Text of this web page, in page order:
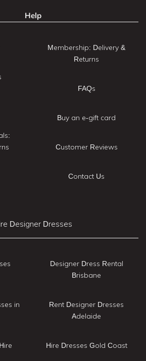
Help
Membership: Delivery &
Returns
FAQs
Buy an e-gift card
Customer Reviews
Contact Us
Designer Dresses
in
Designer Dress Rental
Brisbane
Rent Designer Dresses
Adelaide
Hire Dresses Gold Coast